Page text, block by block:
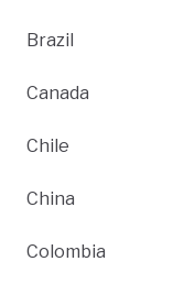
Brazil
Canada
Chile
China
Colombia